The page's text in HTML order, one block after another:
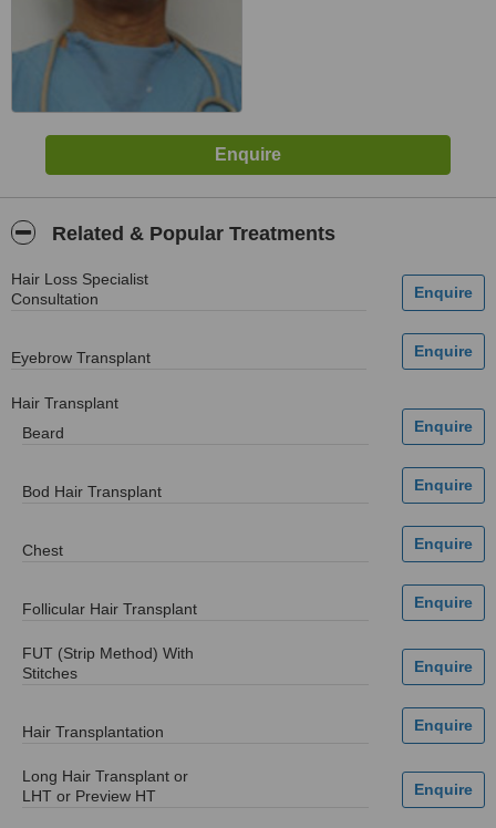
Related & Popular Treatments
Hair Loss Specialist
Consultation
Eyebrow Transplant
Hair Transplant
Beard
Bod Hair Transplant
Chest
Follicular Hair Transplant
FUT (Strip Method) With
Stitches
Hair Transplantation
Long Hair Transplant or
LHT or Preview HT